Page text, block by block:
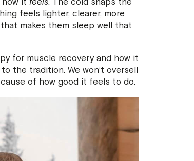
feels lighter, clearer, more
makes them sleep well that
for muscle recovery and how it
the tradition. We won’t oversell
of how good it feels to do.